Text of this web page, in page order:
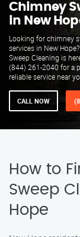
Chimney
in New
Looking for chimney
services in New
Sweep Cleaning is
(844) 261-2040 for a
reliable service near
CALL NOW
How to
Sweep
Hope